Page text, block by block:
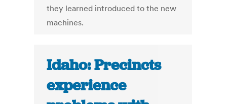
they learned introduced to the new
machines.
Idaho: Precincts
experience